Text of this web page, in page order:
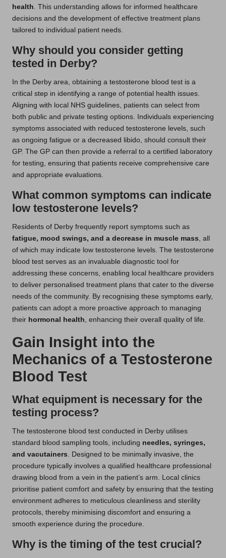
health . This understanding allows for informed healthcare
decisions and the development of effective treatment plans
tailored to individual patient needs.
Why should you consider getting
tested in Derby?
In the Derby area, obtaining a testosterone blood test is a
critical step in identifying a range of potential health issues.
Aligning with local NHS guidelines, patients can select from
both public and private testing options. Individuals experiencing
symptoms associated with reduced testosterone levels, such
as ongoing fatigue or a decreased libido, should consult their
GP. The GP can then provide a referral to a certified laboratory
for testing, ensuring that patients receive comprehensive care
and appropriate evaluations.
What common symptoms can indicate
low testosterone levels?
Residents of Derby frequently report symptoms such as
fatigue, mood swings, and a decrease in muscle mass , all
of which may indicate low testosterone levels. The testosterone
blood test serves as an invaluable diagnostic tool for
addressing these concerns, enabling local healthcare providers
to deliver personalised treatment plans that cater to the diverse
needs of the community. By recognising these symptoms early,
patients can adopt a more proactive approach to managing
their hormonal health , enhancing their overall quality of life.
Gain Insight into the
Mechanics of a Testosterone
Blood Test
What equipment is necessary for the
testing process?
The testosterone blood test conducted in Derby utilises
standard blood sampling tools, including needles, syringes,
and vacutainers . Designed to be minimally invasive, the
procedure typically involves a qualified healthcare professional
drawing blood from a vein in the patient’s arm. Local clinics
prioritise patient comfort and safety by ensuring that the testing
environment adheres to meticulous cleanliness and sterility
protocols, thereby minimising discomfort and ensuring a
smooth experience during the procedure.
Why is the timing of the test crucial?